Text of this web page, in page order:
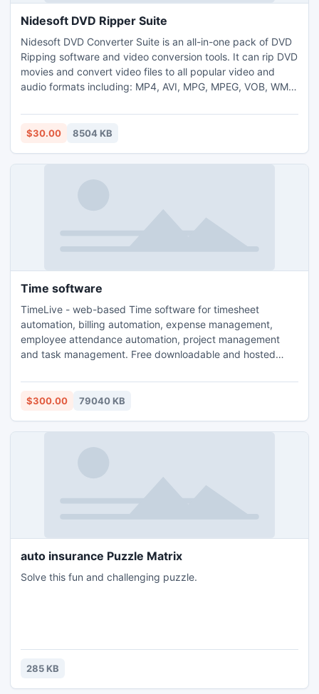
Nidesoft DVD Ripper Suite
Nidesoft DVD Converter Suite is an all-in-one pack of DVD
Ripping software and video conversion tools. It can rip DVD
movies and convert video files to all popular video and
audio formats including: MP4, AVI, MPG, MPEG, VOB, WMV,
ASF, FLV, WMA, M4A, MP3, AC3, WAV, limewire and
youtube etc. With this supper pack, you won?t need any
$30.00 8504 KB
Time software
TimeLive - web-based Time software for timesheet
automation, billing automation, expense management,
employee attendance automation, project management
and task management. Free downloadable and hosted
free for 5 users. TimeLive can be installed at local system
as well as its online version can be used from
$300.00 79040 KB
auto insurance Puzzle Matrix
Solve this fun and challenging puzzle.
285 KB